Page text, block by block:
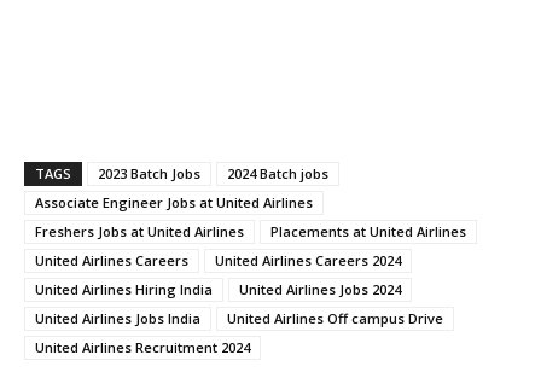
TAGS 2023 Batch Jobs
2024 Batch jobs
Associate Engineer Jobs at United Airlines
Freshers Jobs at United Airlines
Placements at United Airlines
United Airlines Careers
United Airlines Careers 2024
United Airlines Hiring India
United Airlines Jobs 2024
United Airlines Jobs India
United Airlines Off campus Drive
United Airlines Recruitment 2024